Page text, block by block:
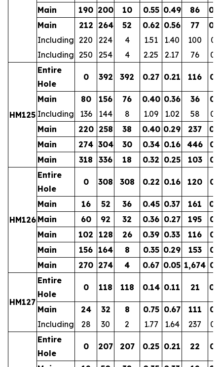
Main
190 200 10 0.55 0.49 86
Main
212 264 52 0.62 0.56 77
Including 220 224 4 1.51 1.40 100
Including 250 254 4 2.25 2.17 76
HM125
Entire
Hole
0 392 392 0.27 0.21 116
Main 80 156 76 0.40 0.36 36
Including
136 144 8 1.09 1.02 58
Main
220 258 38 0.40 0.29 237
Main
274 304 30 0.34 0.16 446
Main
318 336 18 0.32 0.25 103
HM126
Entire
Hole
0 308 308 0.22 0.16 120
Main 16 52 36 0.45 0.37 161
Main
60 92 32 0.36 0.27 195
Main
102 128 26 0.39 0.33 116
Main
156 164 8 0.35 0.29 153
Main
270 274 4 0.67 0.05 1,674
HM127
Entire
Hole
0 118 118 0.14 0.11 21
Main 24 32 8 0.75 0.67 111
Including
28 30 2 1.77 1.64 237
Entire
Hole
0 207 207 0.25 0.21 22